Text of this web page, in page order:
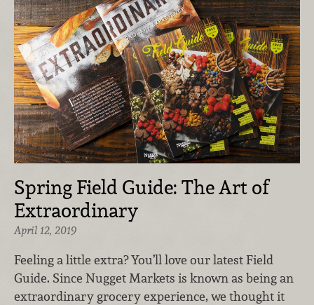
Spring Field Guide: The Art of
Extraordinary
April 12, 2019
Feeling a little extra? You’ll love our latest Field
Guide. Since Nugget Markets is known as being an
extraordinary grocery experience, we thought it